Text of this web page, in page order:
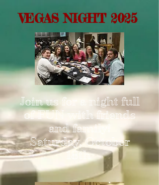
VEGAS NIGHT 2025
Join us for a night full
of FUN with friends
and family!
Saturday, October
18th